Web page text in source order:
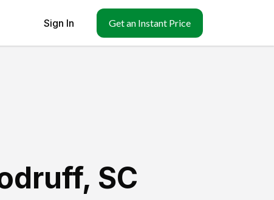
Sign In Get an Instant Price
, SC